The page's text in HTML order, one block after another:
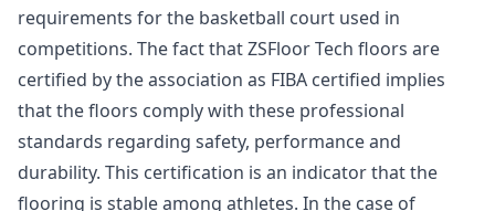
requirements for the basketball court used in
competitions. The fact that ZSFloor Tech floors are
certified by the association as FIBA certified implies
that the floors comply with these professional
standards regarding safety, performance and
durability. This certification is an indicator that the
flooring is stable among athletes. In the case of